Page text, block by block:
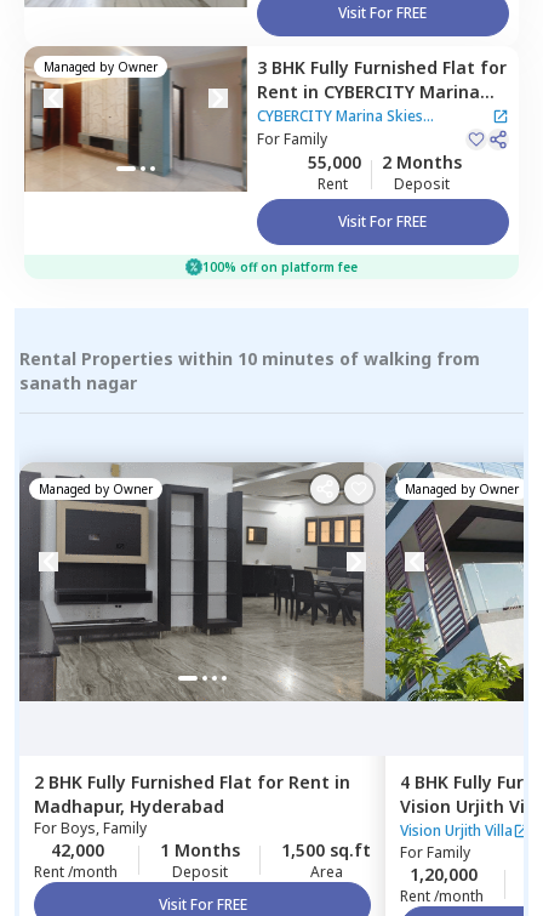
Visit For FREE
Managed by Owner 3 BHK Fully Furnished Flat for
Rent in CYBERCITY Marina
Skies Apartment,Kukatpally,
Hyderabad
CYBERCITY Marina Skies
Apartment
ForFamily
55,000
Rent
2 Months
Deposit
Visit For FREE
100% off on platform fee
Rental Properties within 10 minutes of walking from
sanath nagar
Managed by Owner
2 BHK Fully Furnished Flat for Rent in
Madhapur, Hyderabad
ForBoys, Family
42,000
Rent /month
1 Months
Deposit
1,500 sq.ft
Area
Visit For FREE
Managed by Owner
4 BHK Fully
Vision Urjith
Vision Urjith Villa
ForFamily
1,20,000
Rent /month